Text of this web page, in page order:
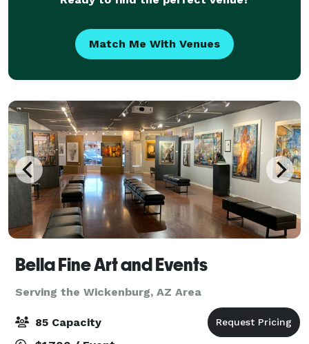
Match Me With Venues
Bella Fine Art and Events
Serving the Wickenburg, AZ Area
85 Capacity